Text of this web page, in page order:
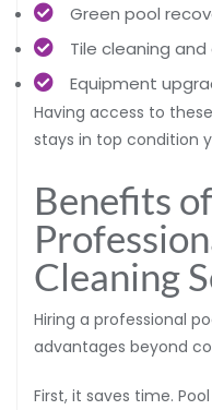
Green pool
Tile cleaning
Equipment
Having access to
stays in top condition
Benefits
Cleaning
Hiring a professional
advantages beyond
First, it saves time.